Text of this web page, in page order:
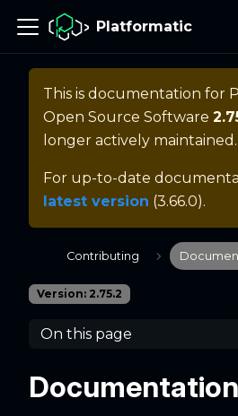
Platformatic
This is documentation for
Open Source Software
longer actively maintained.
For up-to-date
latest version (3.66.0).
Contributing
Version: 2.75.2
On this page